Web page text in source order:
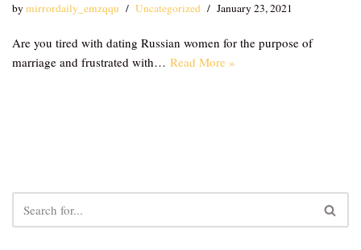
bymirrordaily_emzqqu Uncategorized January 23, 2021
Are you tired with dating Russian women for the purpose of
marriage and frustrated with… Read More »